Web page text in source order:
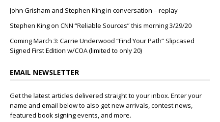
John Grisham and Stephen King in conversation – replay
Stephen King on CNN “Reliable Sources” this morning 3/29/20
Coming March 3: Carrie Underwood “Find Your Path” Slipcased
Signed First Edition w/COA (limited to only 20)
EMAIL NEWSLETTER
Get the latest articles delivered straight to your inbox. Enter your
name and email below to also get new arrivals, contest news,
featured book signing events, and more.